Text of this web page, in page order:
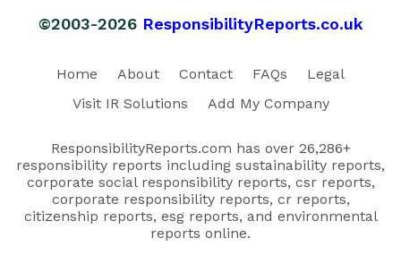
©2003-2026 ResponsibilityReports.co.uk
Home About Contact FAQs
Legal
Visit IR Solutions
Add My Company
ResponsibilityReports.com has over 26,286+
responsibility reports including sustainability reports,
corporate social responsibility reports, csr reports,
corporate responsibility reports, cr reports,
citizenship reports, esg reports, and environmental
reports online.